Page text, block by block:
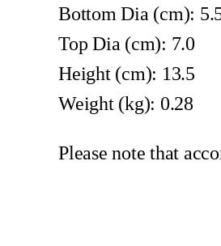
Bottom Dia (cm):
Top Dia (cm): 7.0
Height (cm): 13.5
Weight (kg): 0.28
Please note that